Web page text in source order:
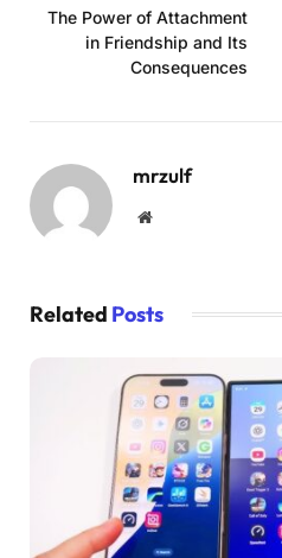
The Power of Attachment
in Friendship and Its
Consequences
mrzulf
Website
Related Posts